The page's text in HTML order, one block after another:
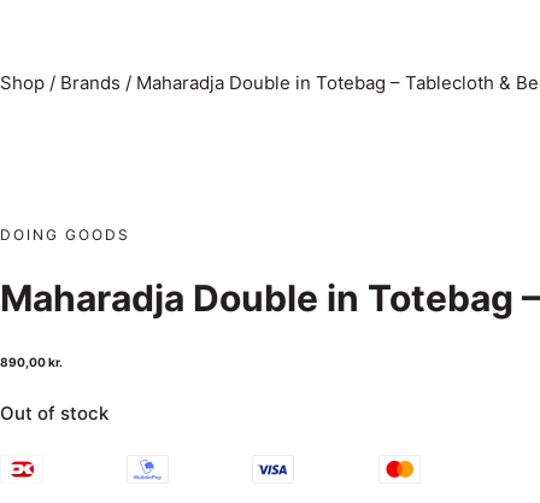
Shop / Brands / Maharadja Double in Totebag – Tablecloth &
DOING GOODS
Maharadja Double in Totebag
890,00kr.
Out of stock